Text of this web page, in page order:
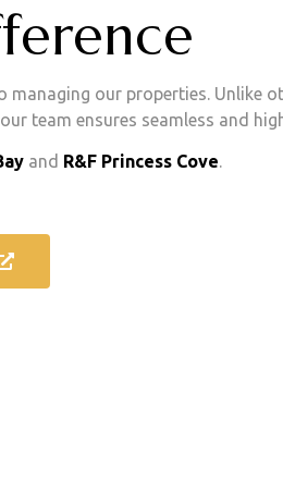
our properties. Unlike
team ensures seamless and
and R&F Princess Cove.